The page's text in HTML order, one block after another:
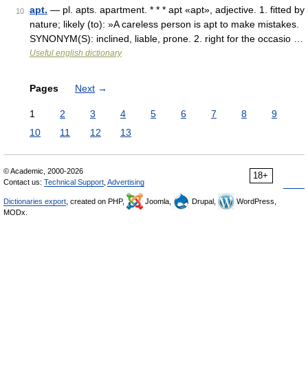
10 apt. — pl. apts. apartment. * * * apt «apt», adjective. 1. fitted by
nature; likely (to): »A careless person is apt to make mistakes.
SYNONYM(S): inclined, liable, prone. 2. right for the occasio …
Useful english dictionary
Pages Next →
1 2 3 4 5 6 7 8
9
10
11 12 13
18+
© Academic, 2000-2026
Contact us: Technical Support Advertising
Dictionaries export , created on PHP, Joomla, Drupal,
WordPress,
MODx.